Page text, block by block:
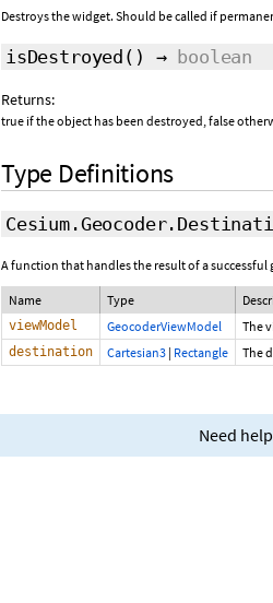
Destroys the widget. Should be called if
isDestroyed () → boolean
Returns:
true if the object has been destroyed, false
Type Definitions
A function that handles the result of a successful
Name Type
viewModel GeocoderViewModel The
destination Cartesian3 | Rectangle The
Need